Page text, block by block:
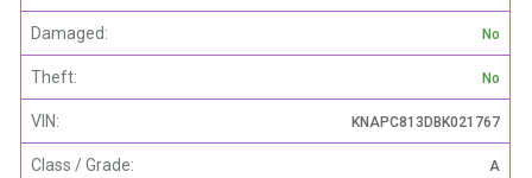
Damaged: No
Theft: No
VIN: KNAPC813DBK021767
Class / Grade: A